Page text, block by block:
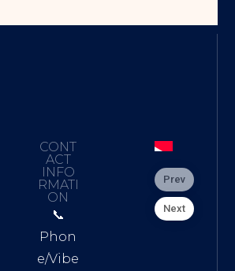
CONT
ACT
INFO
RMATI
ON
📞
Phon
e/Vibe
Prev
Next